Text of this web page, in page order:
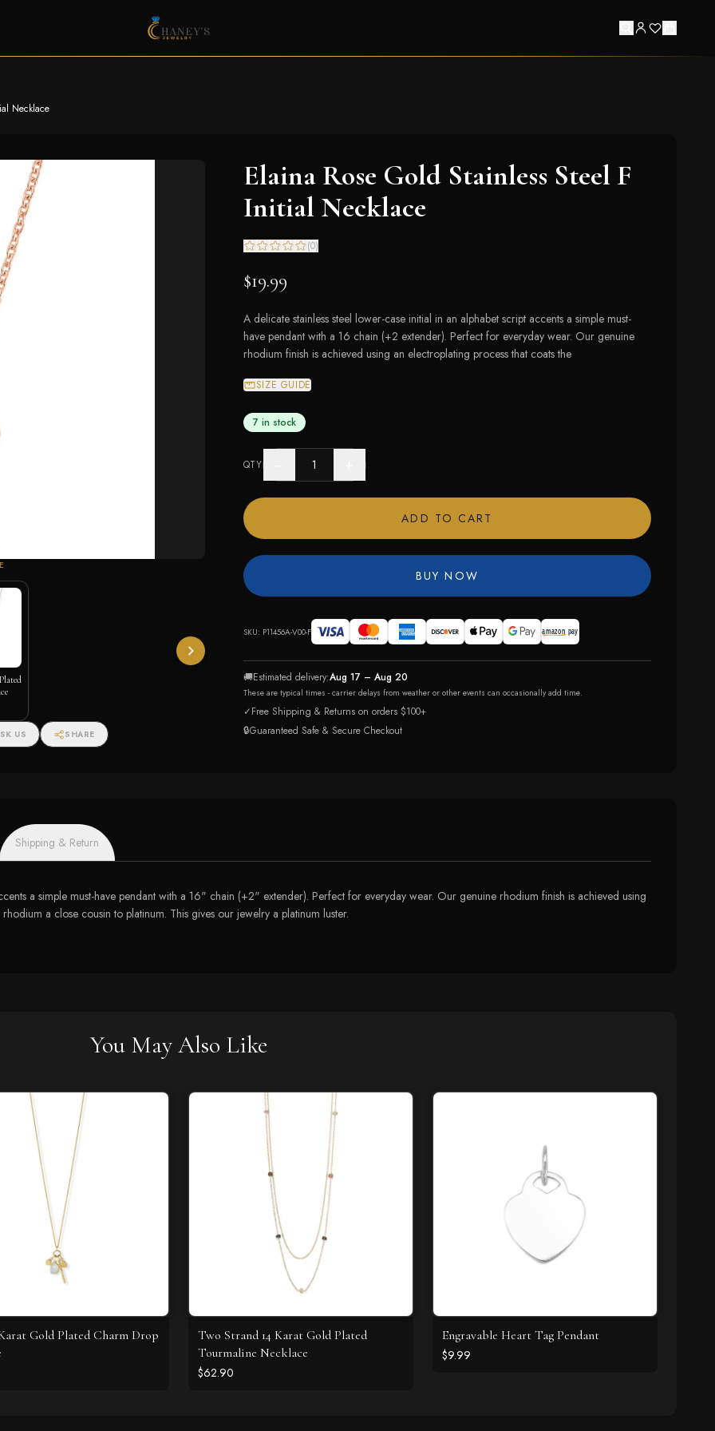
Necklace
US SHARE
Elaina Rose Gold Stainless Steel F
Initial Necklace
(0)
$19.99
A delicate stainless steel lower-case initial in an alphabet script accents a simple must-
have pendant with a 16 chain (+2 extender). Perfect for everyday wear. Our genuine
rhodium finish is achieved using an electroplating process that coats the
SIZE GUIDE
7 in stock
QTY
ADD TO CART
BUY NOW
SKU: P11456A-V00-F
🚚Estimated delivery:Aug 17 – Aug 20
These are typical times - carrier delays from weather or other events can occasionally add time.
✓Free Shipping & Returns on orders $100+
🔒Guaranteed Safe & Secure Checkout
Shipping & Return
a simple must-have pendant with a 16" chain (+2" extender). Perfect for everyday wear. Our genuine rhodium finish is achieved using
a close cousin to platinum. This gives our jewelry a platinum luster.
You May Also Like
Karat Gold Plated Charm Drop
Two Strand 14 Karat Gold Plated
Tourmaline Necklace
$62.90
Engravable Heart Tag Pendant
$9.99